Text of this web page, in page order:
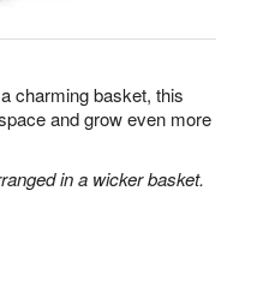
charming basket, this
and grow even more
in a wicker basket.